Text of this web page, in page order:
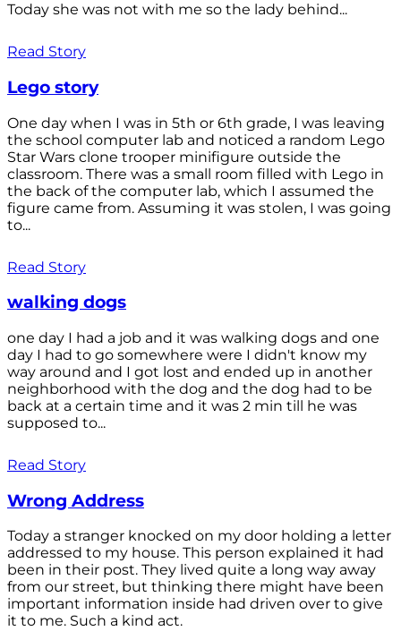
Today she was not with me so the lady behind...
Read Story
Lego story
One day when I was in 5th or 6th grade, I was leaving
the school computer lab and noticed a random Lego
Star Wars clone trooper minifigure outside the
classroom. There was a small room filled with Lego in
the back of the computer lab, which I assumed the
figure came from. Assuming it was stolen, I was going
to...
Read Story
walking dogs
one day I had a job and it was walking dogs and one
day I had to go somewhere were I didn't know my
way around and I got lost and ended up in another
neighborhood with the dog and the dog had to be
back at a certain time and it was 2 min till he was
supposed to...
Read Story
Wrong Address
Today a stranger knocked on my door holding a letter
addressed to my house. This person explained it had
been in their post. They lived quite a long way away
from our street, but thinking there might have been
important information inside had driven over to give
it to me. Such a kind act.